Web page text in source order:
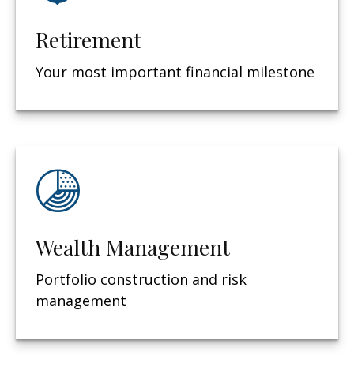
Retirement
Your most important financial milestone
Wealth Management
Portfolio construction and risk
management